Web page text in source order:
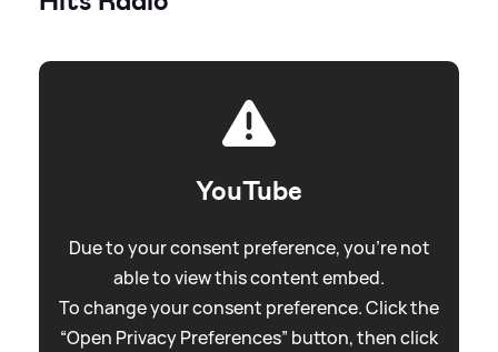
YouTube
Due to your consent preference, you're not
able to view this content embed.
To change your consent preference. Click the
“Open Privacy Preferences” button, then click